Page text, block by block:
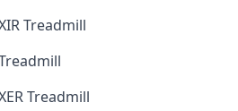
Treadmill
Treadmill